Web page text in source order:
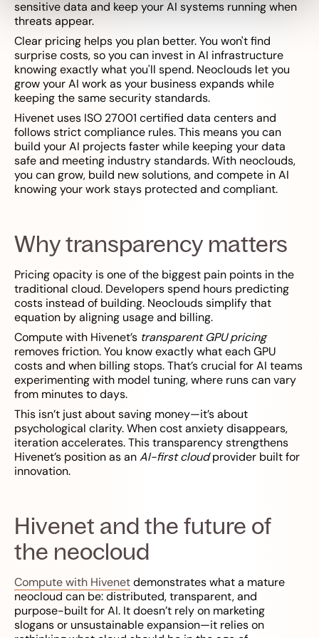
sensitive data and keep your AI systems running when
threats appear.
Clear pricing helps you plan better. You won't find
surprise costs, so you can invest in AI infrastructure
knowing exactly what you'll spend. Neoclouds let you
grow your AI work as your business expands while
keeping the same security standards.
Hivenet uses ISO 27001 certified data centers and
follows strict compliance rules. This means you can
build your AI projects faster while keeping your data
safe and meeting industry standards. With neoclouds,
you can grow, build new solutions, and compete in AI
knowing your work stays protected and compliant.
Why transparency matters
Pricing opacity is one of the biggest pain points in the
traditional cloud. Developers spend hours predicting
costs instead of building. Neoclouds simplify that
equation by aligning usage and billing.
Compute with Hivenet’s transparent GPU pricing
removes friction. You know exactly what each GPU
costs and when billing stops. That’s crucial for AI teams
experimenting with model tuning, where runs can vary
from minutes to days.
This isn’t just about saving money—it’s about
psychological clarity. When cost anxiety disappears,
iteration accelerates. This transparency strengthens
Hivenet’s position as anAI-first cloudprovider built for
innovation.
Hivenet and the future of
the neocloud
Compute with Hivenetdemonstrates what a mature
neocloud can be: distributed, transparent, and
purpose-built for AI. It doesn’t rely on marketing
slogans or unsustainable expansion—it relies on